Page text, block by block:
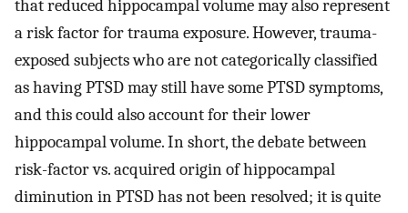
that reduced hippocampal volume may also represent
a risk factor for trauma exposure. However, trauma-
exposed subjects who are not categorically classified
as having PTSD may still have some PTSD symptoms,
and this could also account for their lower
hippocampal volume. In short, the debate between
risk-factor vs. acquired origin of hippocampal
diminution in PTSD has not been resolved; it is quite